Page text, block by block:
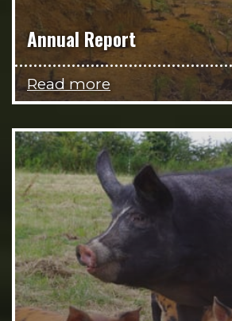
Annual Report
Read more